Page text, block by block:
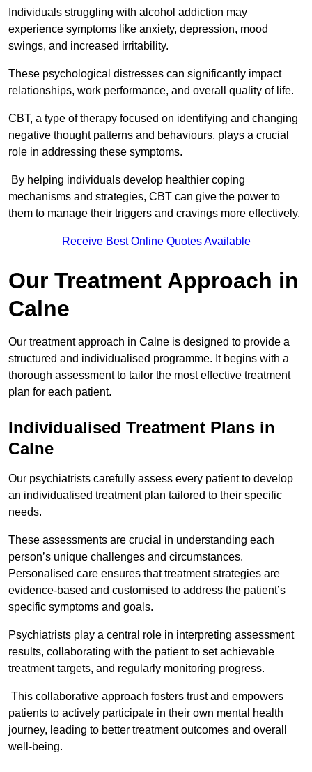
Individuals struggling with alcohol addiction may
experience symptoms like anxiety, depression, mood
swings, and increased irritability.
These psychological distresses can significantly impact
relationships, work performance, and overall quality of life.
CBT, a type of therapy focused on identifying and changing
negative thought patterns and behaviours, plays a crucial
role in addressing these symptoms.
By helping individuals develop healthier coping
mechanisms and strategies, CBT can give the power to
them to manage their triggers and cravings more effectively.
Receive Best Online Quotes Available
Our Treatment Approach in
Calne
Our treatment approach in Calne is designed to provide a
structured and individualised programme. It begins with a
thorough assessment to tailor the most effective treatment
plan for each patient.
Individualised Treatment Plans in
Calne
Our psychiatrists carefully assess every patient to develop
an individualised treatment plan tailored to their specific
needs.
These assessments are crucial in understanding each
person’s unique challenges and circumstances.
Personalised care ensures that treatment strategies are
evidence-based and customised to address the patient’s
specific symptoms and goals.
Psychiatrists play a central role in interpreting assessment
results, collaborating with the patient to set achievable
treatment targets, and regularly monitoring progress.
This collaborative approach fosters trust and empowers
patients to actively participate in their own mental health
journey, leading to better treatment outcomes and overall
well-being.